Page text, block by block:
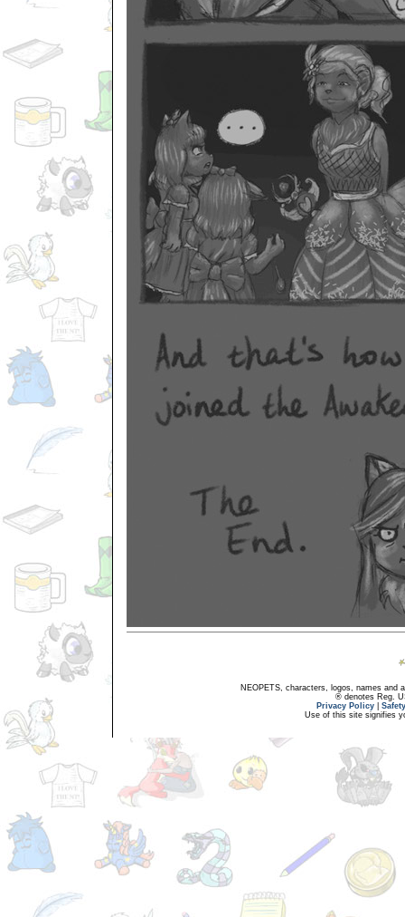
NEOPETS, characters, logos, names and
® denotes Reg.
Privacy Policy
Use of this site signifies